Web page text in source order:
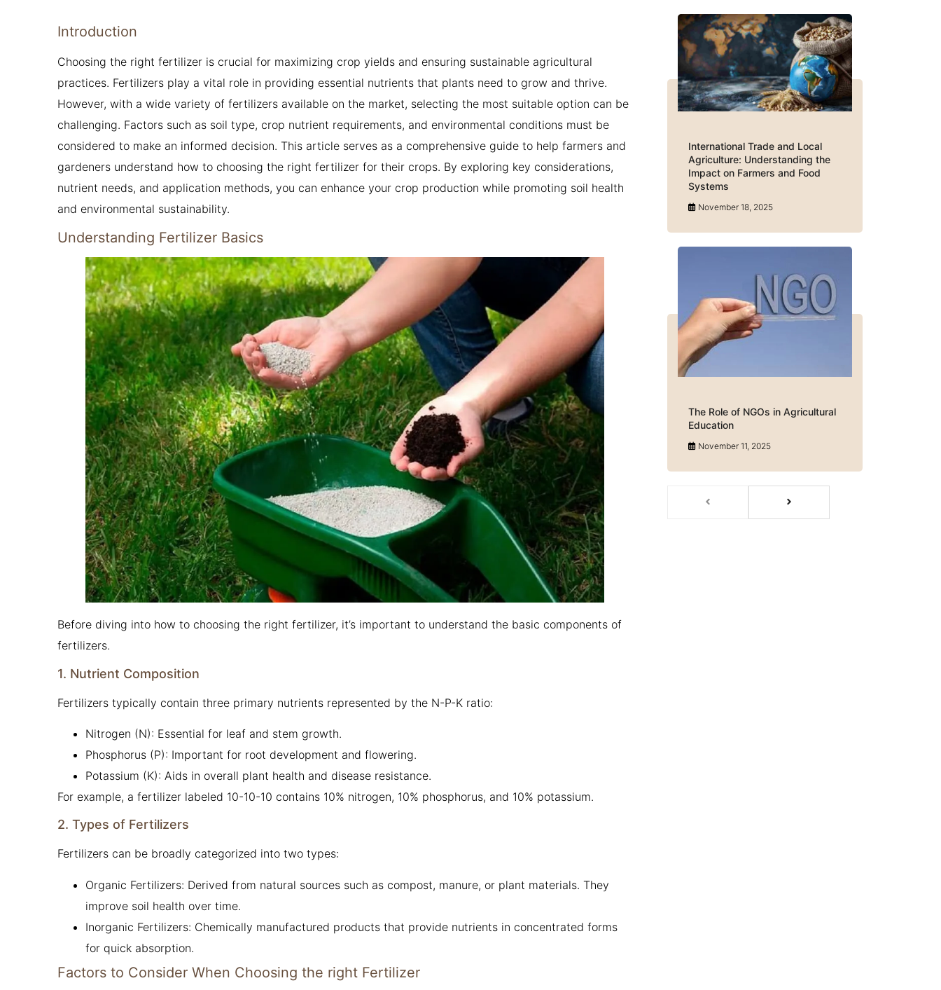
Introduction
Choosing the right fertilizer is crucial for maximizing crop yields and ensuring sustainable agricultural
practices. Fertilizers play a vital role in providing essential nutrients that plants need to grow and thrive.
However, with a wide variety of fertilizers available on the market, selecting the most suitable option can be
challenging. Factors such as soil type, crop nutrient requirements, and environmental conditions must be
considered to make an informed decision. This article serves as a comprehensive guide to help farmers and
gardeners understand how to choosing the right fertilizer for their crops. By exploring key considerations,
nutrient needs, and application methods, you can enhance your crop production while promoting soil health
and environmental sustainability.
Understanding Fertilizer Basics
Before diving into how to choosing the right fertilizer, it’s important to understand the basic components of
fertilizers.
1. Nutrient Composition
Fertilizers typically contain three primary nutrients represented by the N-P-K ratio:
Nitrogen (N): Essential for leaf and stem growth.
Phosphorus (P): Important for root development and flowering.
Potassium (K): Aids in overall plant health and disease resistance.
For example, a fertilizer labeled 10-10-10 contains 10% nitrogen, 10% phosphorus, and 10% potassium.
2. Types of Fertilizers
Fertilizers can be broadly categorized into two types:
Organic Fertilizers: Derived from natural sources such as compost, manure, or plant materials. They
improve soil health over time.
Inorganic Fertilizers: Chemically manufactured products that provide nutrients in concentrated forms
for quick absorption.
Factors to Consider When Choosing the right Fertilizer
International Trade and Local
Agriculture: Understanding the
Impact on Farmers and Food
Systems
November 18, 2025
The Role of NGOs in Agricultural
Education
November 11, 2025